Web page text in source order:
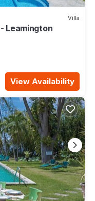
Villa
Leamington
View Availability